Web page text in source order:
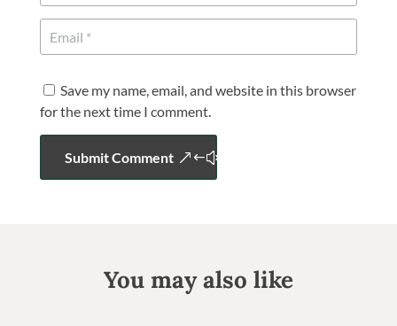
Save my name, email, and website in this browser
for the next time I comment.
Submit Comment
You may also like